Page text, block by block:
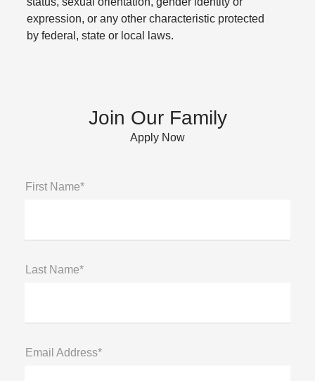
expression, or any other characteristic protected
by federal, state or local laws.
Join Our Family
Apply Now
First Name*
Last Name*
Email Address*